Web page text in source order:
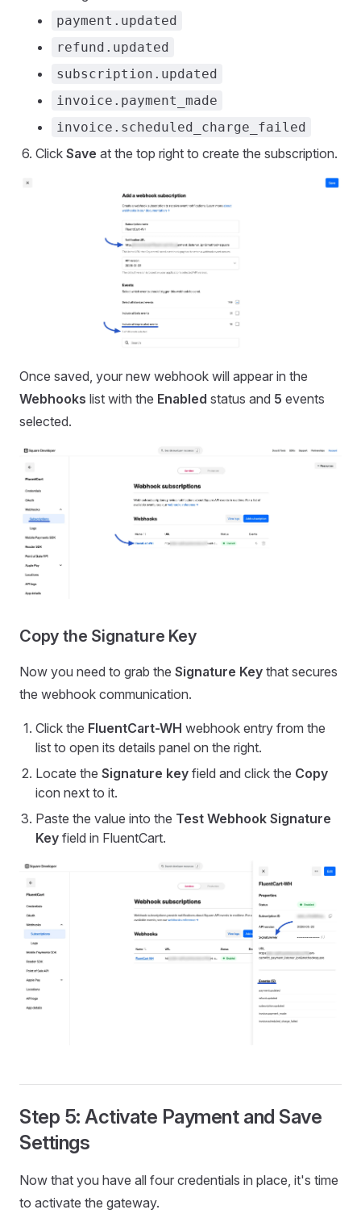
payment.updated
refund.updated
subscription.updated
invoice.payment_made
invoice.scheduled_charge_failed
Click Save at the top right to create the subscription.
Once saved, your new webhook will appear in the
Webhooks list with the Enabled status and 5 events
selected.
Copy the Signature Key
Now you need to grab the Signature Key that secures
the webhook communication.
Click the FluentCart-WH webhook entry from the
list to open its details panel on the right.
Locate the Signature key field and click the Copy
icon next to it.
Paste the value into the Test Webhook Signature
Key field in FluentCart.
Step 5: Activate Payment and Save
Settings
Now that you have all four credentials in place, it's time
to activate the gateway.